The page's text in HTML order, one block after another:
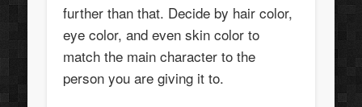
further than that. Decide by hair color,
eye color, and even skin color to
match the main character to the
person you are giving it to.